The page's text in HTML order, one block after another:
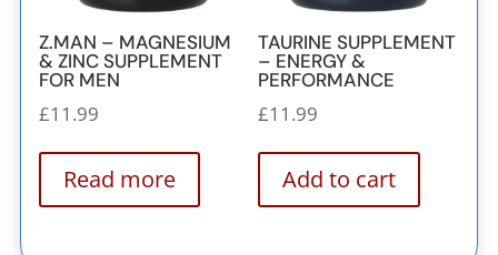
Z.MAN – MAGNESIUM
& ZINC SUPPLEMENT
FOR MEN
£11.99
Read more
TAURINE SUPPLEMENT
– ENERGY &
PERFORMANCE
£11.99
Add to cart